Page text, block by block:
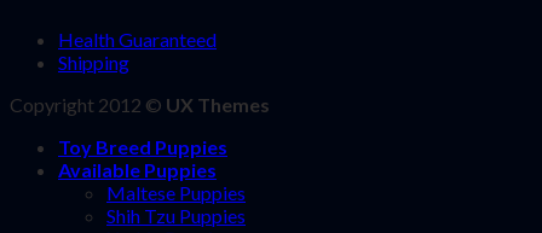
Health Guaranteed
Shipping
Copyright 2012 © UX Themes
Toy Breed Puppies
Available Puppies
Maltese Puppies
Shih Tzu Puppies